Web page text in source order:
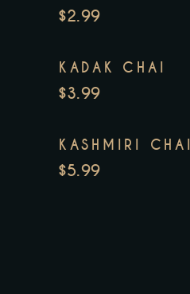
$2.99
KADAK CHAI
$3.99
KASHMIRI CHAI
$5.99